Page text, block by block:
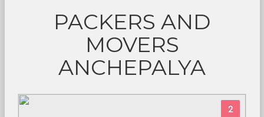
PACKERS AND
MOVERS
ANCHEPALYA
2